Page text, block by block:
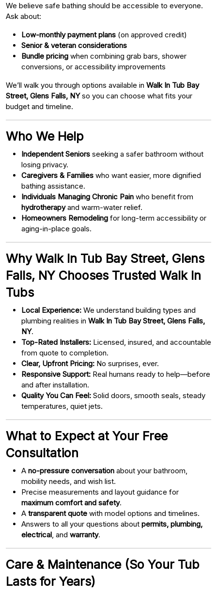
We believe safe bathing should be accessible to everyone.
Ask about:
Low-monthly payment plans (on approved credit)
Senior & veteran considerations
Bundle pricing when combining grab bars, shower
conversions, or accessibility improvements
We’ll walk you through options available in Walk In Tub Bay
Street, Glens Falls, NYso you can choose what fits your
budget and timeline.
Who We Help
Independent Seniors seeking a safer bathroom without
losing privacy.
Caregivers & Families who want easier, more dignified
bathing assistance.
Individuals Managing Chronic Pain who benefit from
hydrotherapyand warm-water relief.
Homeowners Remodeling for long-term accessibility or
aging-in-place goals.
Why Walk In Tub Bay Street, Glens
Falls, NY Chooses Trusted Walk In
Tubs
Local Experience: We understand building types and
plumbing realities in Walk In Tub Bay Street, Glens Falls,
NY.
Top-Rated Installers: Licensed, insured, and accountable
from quote to completion.
Clear, Upfront Pricing: No surprises, ever.
Responsive Support: Real humans ready to help—before
and after installation.
Quality You Can Feel: Solid doors, smooth seals, steady
temperatures, quiet jets.
What to Expect at Your Free
Consultation
A no-pressure conversation about your bathroom,
mobility needs, and wish list.
Precise measurements and layout guidance for
maximum comfort and safety.
A transparent quote with model options and timelines.
Answers to all your questions about permits, plumbing,
electrical , and warranty.
Care & Maintenance (So Your Tub
Lasts for Years)